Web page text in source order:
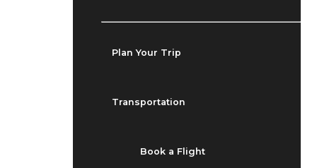
Plan Your Trip
Transportation
Book a Flight